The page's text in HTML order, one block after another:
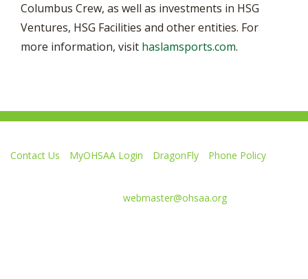
Columbus Crew, as well as investments in HSG
Ventures, HSG Facilities and other entities. For
more information, visit haslamsports.com.
Contact Us MyOHSAA Login DragonFly
Phone Policy
webmaster@ohsaa.org